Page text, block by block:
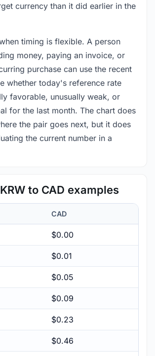
currency than it did earlier in the
timing is flexible. A person
money, paying an invoice, or
purchase can use the recent
whether today's reference rate
favorable, unusually weak, or
for the last month. The chart does
the pair goes next, but it does
the current number in a
to CAD examples
CAD
$0.00
$0.01
$0.05
$0.09
$0.23
$0.46